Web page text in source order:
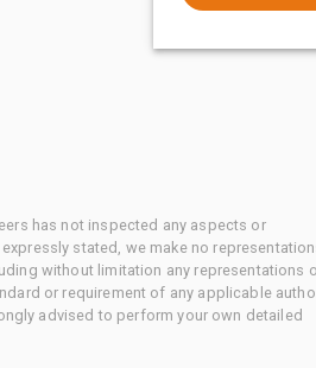
has not inspected any aspects or
stated, we make no
without limitation any representations
or requirement of any applicable
advised to perform your own detailed